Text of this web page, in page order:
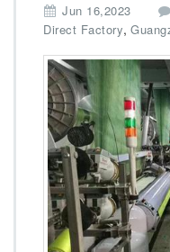
Jun 16,2023
Direct Factory,